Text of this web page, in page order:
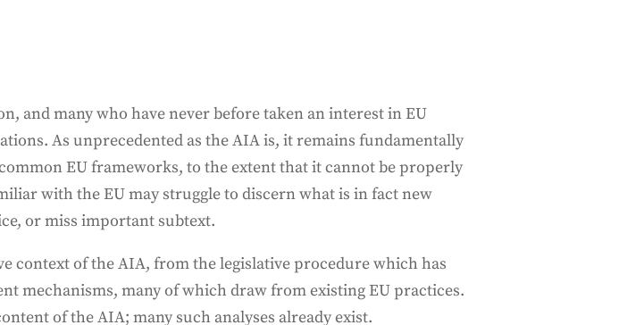
and many who have never before taken an interest in EU
As unprecedented as the AIA is, it remains fundamentally
EU frameworks, to the extent that it cannot be properly
with the EU may struggle to discern what is in fact new
or miss important subtext.
context of the AIA, from the legislative procedure which has
mechanisms, many of which draw from existing EU practices.
of the AIA; many such analyses already exist.